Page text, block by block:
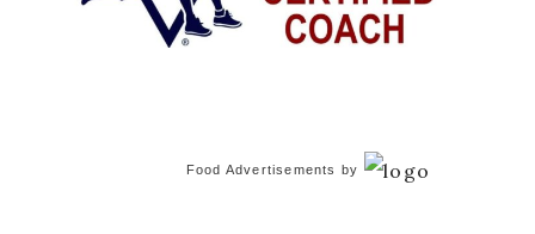
Food Advertisements by